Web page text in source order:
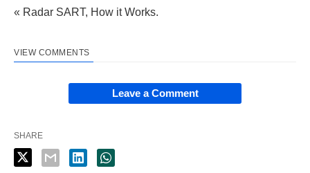
« Radar SART, How it Works.
VIEW COMMENTS
Leave a Comment
SHARE